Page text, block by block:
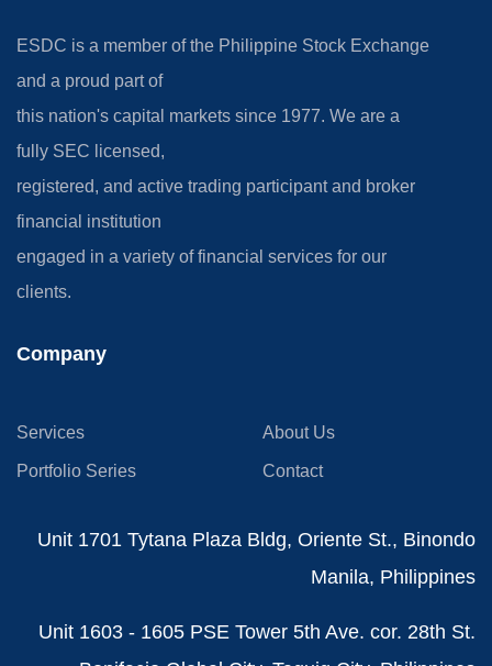
ESDC is a member of the Philippine Stock Exchange
and a proud part of
this nation's capital markets since 1977. We are a
fully SEC licensed,
registered, and active trading participant and broker
financial institution
engaged in a variety of financial services for our
clients.
Company
Services
Portfolio Series
About Us
Contact
Unit 1701 Tytana Plaza Bldg, Oriente St., Binondo
Manila, Philippines
Unit 1603 - 1605 PSE Tower 5th Ave. cor. 28th St.